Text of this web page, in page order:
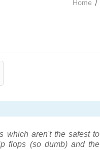
Home /
which aren't the safest to
flops (so dumb) and the